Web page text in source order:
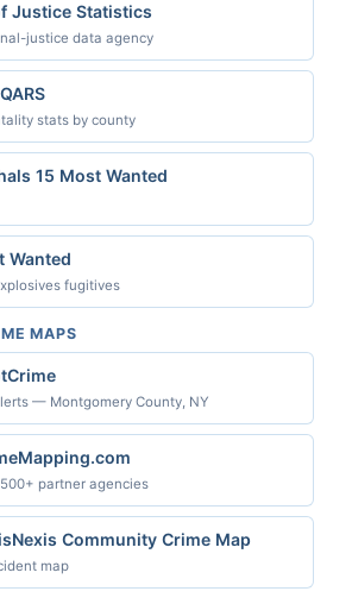
Justice Statistics
justice data agency
stats by county
15 Most Wanted
Wanted
fugitives
MAPS
— Montgomery County, NY
partner agencies
Community Crime Map
map